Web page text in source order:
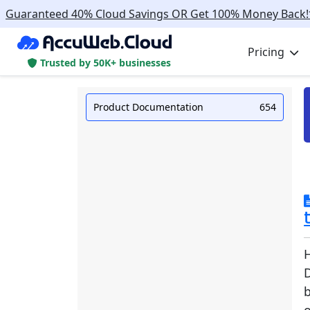
Guaranteed 40% Cloud Savings OR Get 100% Money
Trusted by 50K+ businesses
Pricing
Product Documentation 654